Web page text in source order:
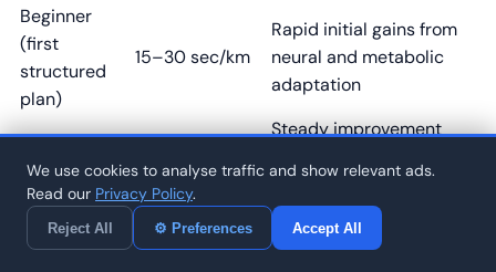
Beginner
(first
structured
plan)
15–30 sec/km
Rapid initial gains from
neural and metabolic
adaptation
Intermediate
(1–3 years)
Steady improvement
threshold training
Advanced
(3–7 years)
3–8 sec/km
Smaller gains require
higher volume and
We use cookies to analyse traffic and show relevant ads.
Read our Privacy Policy.
Reject All ⚙ Preferences Accept All